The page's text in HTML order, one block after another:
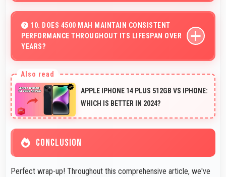
provide good quality without excessive costs for
budget-conscious buyers.
10. DOES 4500 MAH MAINTAIN CONSISTENT
PERFORMANCE THROUGHOUT ITS LIFESPAN OVER
YEARS?
years with minimal capacity degradation.
APPLE IPHONE 14 PLUS 512GB VS IPHONE:
WHICH IS BETTER IN 2024?
CONCLUSION
Perfect wrap-up! Throughout this comprehensive article, we've